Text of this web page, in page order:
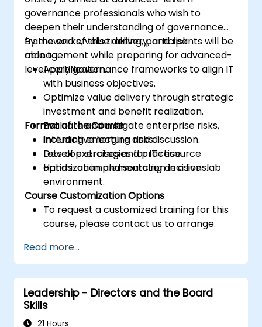
governance professionals who wish to
deepen their understanding of governance
frameworks, value delivery, and risk
management while preparing for advanced-
level certification.
By the end of this training, participants will be
able to:
Apply governance frameworks to align IT
with business objectives.
Optimize value delivery through strategic
investment and benefit realization.
Evaluate and mitigate enterprise risks,
including emerging risks.
Develop strategies for IT resource
optimization and sourcing decisions.
Format of the Course
Interactive lecture and discussion.
Lots of exercises and practice.
Hands-on implementation in a live-lab
environment.
Course Customization Options
To request a customized training for this
course, please contact us to arrange.
Read more...
Leadership - Directors and the Board
Skills
21 Hours